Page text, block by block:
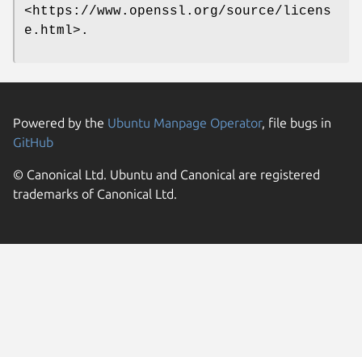
<https://www.openssl.org/source/licens
e.html>.
Powered by the Ubuntu Manpage Operator, file bugs in
GitHub
© Canonical Ltd. Ubuntu and Canonical are registered
trademarks of Canonical Ltd.